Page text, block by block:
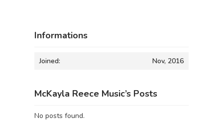
Informations
Joined: Nov, 2016
McKayla Reece Music’s Posts
No posts found.